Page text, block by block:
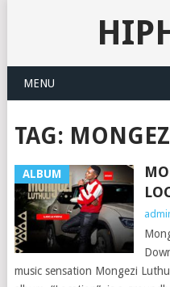
MENU
TAG:
ALBUM
music sensation Mongezi